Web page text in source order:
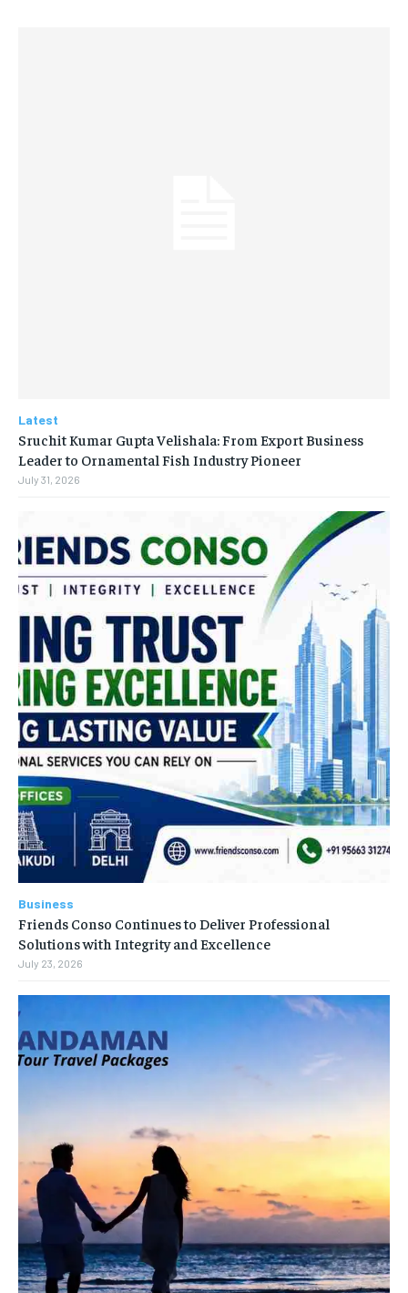
Latest
Sruchit Kumar Gupta Velishala: From Export Business
Leader to Ornamental Fish Industry Pioneer
July 31, 2026
Business
Friends Conso Continues to Deliver Professional
Solutions with Integrity and Excellence
July 23, 2026